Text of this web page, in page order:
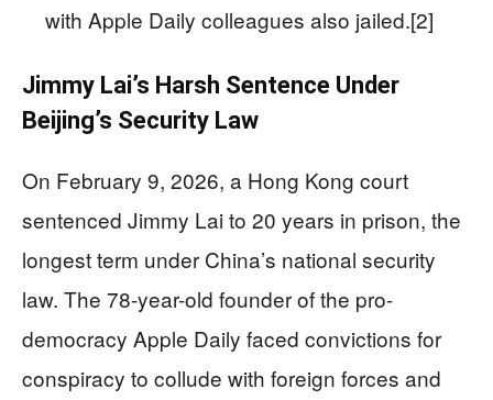
with Apple Daily colleagues also jailed.[2]
Jimmy Lai’s Harsh Sentence Under
Beijing’s Security Law
On February 9, 2026, a Hong Kong court
sentenced Jimmy Lai to 20 years in prison, the
longest term under China’s national security
law. The 78-year-old founder of the pro-
democracy Apple Daily faced convictions for
conspiracy to collude with foreign forces and